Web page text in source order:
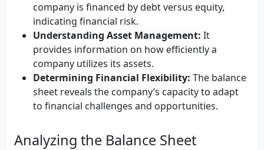
company is financed by debt versus equity,
indicating financial risk.
Understanding Asset Management: It
provides information on how efficiently a
company utilizes its assets.
Determining Financial Flexibility: The balance
sheet reveals the company’s capacity to adapt
to financial challenges and opportunities.
Analyzing the Balance Sheet